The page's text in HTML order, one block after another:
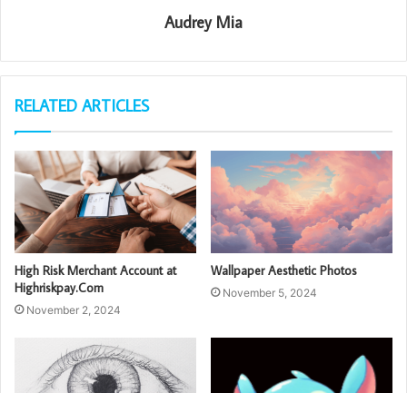
Audrey Mia
RELATED ARTICLES
High Risk Merchant Account at
Highriskpay.Com
November 2, 2024
Wallpaper Aesthetic Photos
November 5, 2024